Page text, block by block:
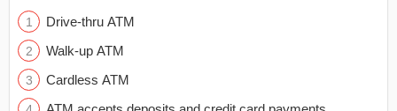
Drive-thru ATM
Walk-up ATM
Cardless ATM